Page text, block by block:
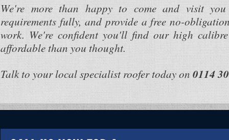
We're more than happy to come and visit
requirements fully, and provide a free no-
work. We're confident you'll find our high
affordable than you thought.
Talk to your local specialist roofer today on 0114